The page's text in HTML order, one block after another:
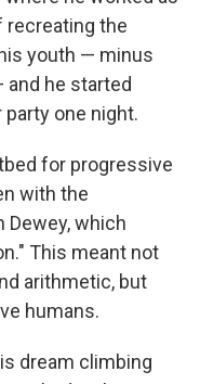
recreating the
youth — minus
he started
one night.
for progressive
with the
Dewey, which
This meant not
arithmetic, but
humans.
dream climbing